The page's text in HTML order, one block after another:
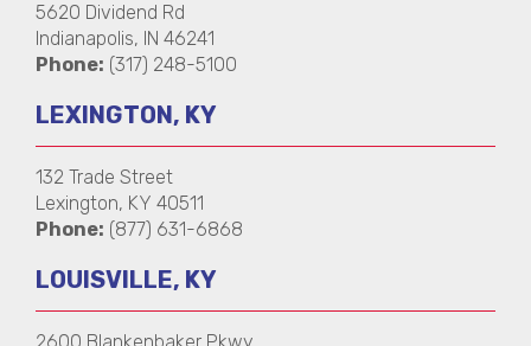
5620 Dividend Rd
Indianapolis, IN 46241
Phone: (317) 248-5100
LEXINGTON, KY
132 Trade Street
Lexington, KY 40511
Phone: (877) 631-6868
LOUISVILLE, KY